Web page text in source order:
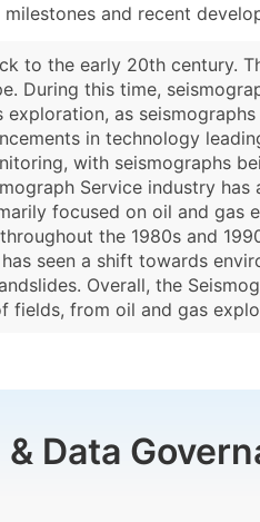
and recent
to the early 20th century.
During this time,
as
in technology
with seismographs
Service industry
focused on oil and gas
the 1980s and
seen a shift towards
Overall, the
from oil and gas
Data